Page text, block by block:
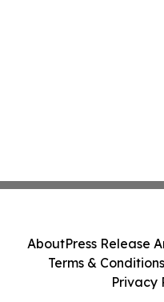
AboutPress Release
Terms & Conditions
Privacy